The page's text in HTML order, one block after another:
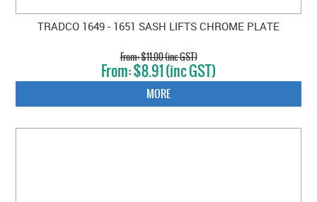
TRADCO 1649 - 1651 SASH LIFTS CHROME PLATE
$11.00 (inc GST)
$8.91 (inc GST)
MORE